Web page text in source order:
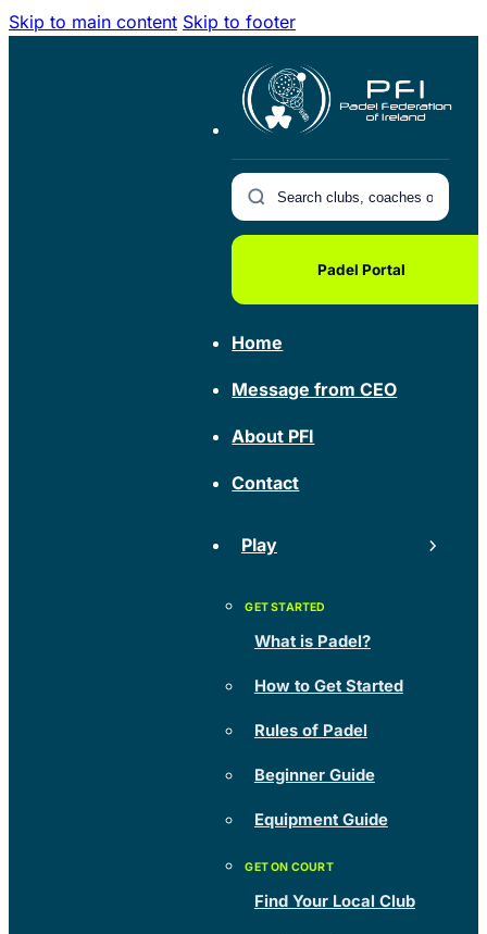
Skip to main content Skip to footer
Padel Portal
Home
Message from CEO
About PFI
Contact
Play
What is Padel?
How to Get Started
Rules of Padel
Beginner Guide
Equipment Guide
Find Your Local Club